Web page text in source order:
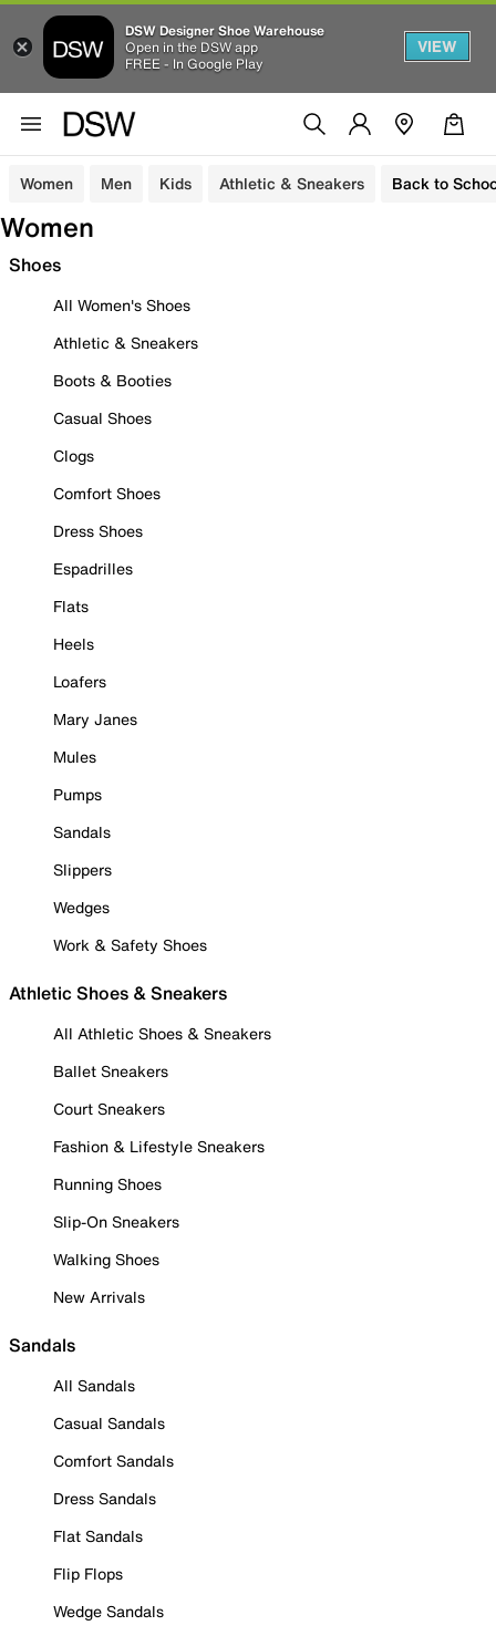
DSW Designer Shoe Warehouse
Open in the DSW app
FREE - In Google Play
VIEW
Women Men Kids Athletic & Sneakers Back to
Women
Shoes
All Women's Shoes
Athletic & Sneakers
Boots & Booties
Casual Shoes
Clogs
Comfort Shoes
Dress Shoes
Espadrilles
Flats
Heels
Loafers
Mary Janes
Mules
Pumps
Sandals
Slippers
Wedges
Work & Safety Shoes
Athletic Shoes & Sneakers
All Athletic Shoes & Sneakers
Ballet Sneakers
Court Sneakers
Fashion & Lifestyle Sneakers
Running Shoes
Slip-On Sneakers
Walking Shoes
New Arrivals
Sandals
All Sandals
Casual Sandals
Comfort Sandals
Dress Sandals
Flat Sandals
Flip Flops
Wedge Sandals